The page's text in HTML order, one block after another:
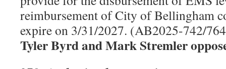
reimbursement of City of Bellingham
expire on 3/31/2027. (AB2025-742/
Tyler Byrd and Mark Stremler